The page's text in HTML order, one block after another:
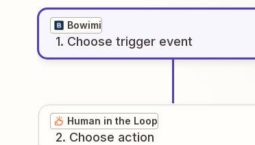
Bowimi
1. Choose trigger event
Human in the Loop
2. Choose action